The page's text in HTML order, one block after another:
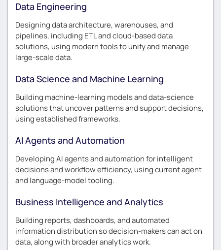
Data Engineering
Designing data architecture, warehouses, and
pipelines, including ETL and cloud-based data
solutions, using modern tools to unify and manage
large-scale data.
Data Science and Machine Learning
Building machine-learning models and data-science
solutions that uncover patterns and support decisions,
using established frameworks.
AI Agents and Automation
Developing AI agents and automation for intelligent
decisions and workflow efficiency, using current agent
and language-model tooling.
Business Intelligence and Analytics
Building reports, dashboards, and automated
information distribution so decision-makers can act on
data, along with broader analytics work.